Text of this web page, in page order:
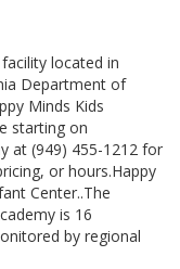
located in
Department of
Minds Kids
starting on
at (949) 455-1212 for
or hours.Happy
Center..The
is 16
by regional